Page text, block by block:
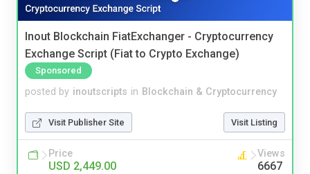
Inout Blockchain FiatExchanger - Cryptocurrency
Exchange Script (Fiat to Crypto Exchange)
Sponsored
posted by inoutscripts in Blockchain & Cryptocurrency
Visit Publisher Site Visit Listing
Price
USD 2,449.00
Views
6667